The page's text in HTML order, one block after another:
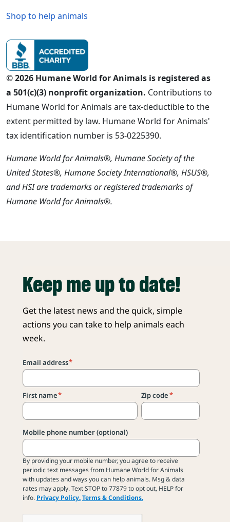
Shop to help animals
© 2026 Humane World for Animals is registered as
a 501(c)(3) nonprofit organization. Contributions to
Humane World for Animals are tax-deductible to the
extent permitted by law. Humane World for Animals'
tax identification number is 53-0225390.
Humane World for Animals®, Humane Society of the
United States®, Humane Society International®, HSUS®,
and HSI are trademarks or registered trademarks of
Humane World for Animals®.